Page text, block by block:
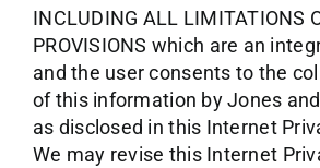
INCLUDING ALL LIMITATIONS
PROVISIONS which are an
and the user consents to the
of this information by Jones
as disclosed in this Internet
We may revise this Internet